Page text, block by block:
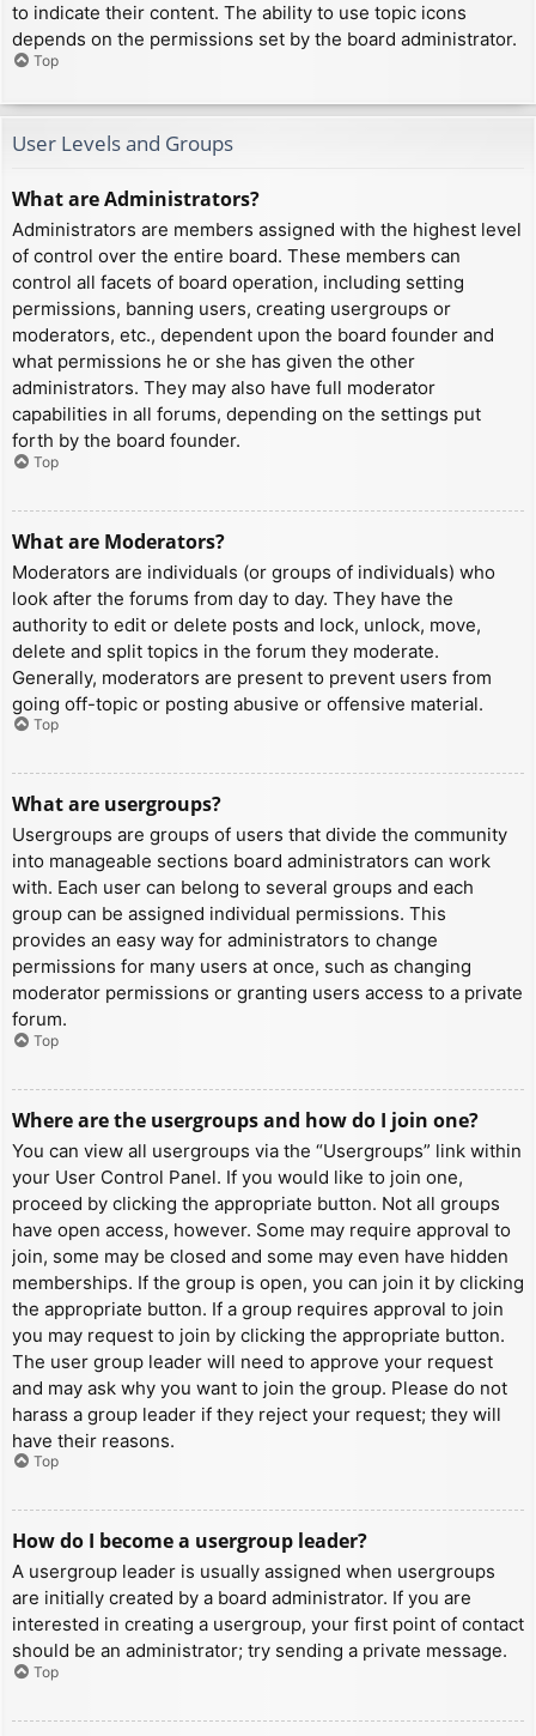
to indicate their content. The ability to use topic icons
depends on the permissions set by the board administrator.
Top
User Levels and Groups
What are Administrators?
Administrators are members assigned with the highest level
of control over the entire board. These members can
control all facets of board operation, including setting
permissions, banning users, creating usergroups or
moderators, etc., dependent upon the board founder and
what permissions he or she has given the other
administrators. They may also have full moderator
capabilities in all forums, depending on the settings put
forth by the board founder.
Top
What are Moderators?
Moderators are individuals (or groups of individuals) who
look after the forums from day to day. They have the
authority to edit or delete posts and lock, unlock, move,
delete and split topics in the forum they moderate.
Generally, moderators are present to prevent users from
going off-topic or posting abusive or offensive material.
Top
What are usergroups?
Usergroups are groups of users that divide the community
into manageable sections board administrators can work
with. Each user can belong to several groups and each
group can be assigned individual permissions. This
provides an easy way for administrators to change
permissions for many users at once, such as changing
moderator permissions or granting users access to a private
forum.
Top
Where are the usergroups and how do I join one?
You can view all usergroups via the “Usergroups” link within
your User Control Panel. If you would like to join one,
proceed by clicking the appropriate button. Not all groups
have open access, however. Some may require approval to
join, some may be closed and some may even have hidden
memberships. If the group is open, you can join it by clicking
the appropriate button. If a group requires approval to join
you may request to join by clicking the appropriate button.
The user group leader will need to approve your request
and may ask why you want to join the group. Please do not
harass a group leader if they reject your request; they will
have their reasons.
Top
How do I become a usergroup leader?
A usergroup leader is usually assigned when usergroups
are initially created by a board administrator. If you are
interested in creating a usergroup, your first point of contact
should be an administrator; try sending a private message.
Top